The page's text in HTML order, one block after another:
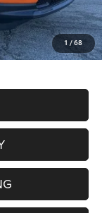
1 / 68
+$620
$27,403
$3,500